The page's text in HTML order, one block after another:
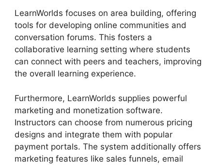
LearnWorlds focuses on area building, offering
tools for developing online communities and
conversation forums. This fosters a
collaborative learning setting where students
can connect with peers and teachers, improving
the overall learning experience.
Furthermore, LearnWorlds supplies powerful
marketing and monetization software.
Instructors can choose from numerous pricing
designs and integrate them with popular
payment portals. The system additionally offers
marketing features like sales funnels, email